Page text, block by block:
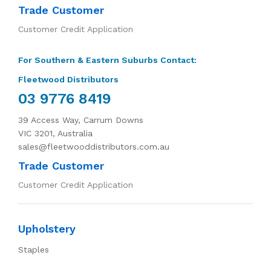
Trade Customer
Customer Credit Application
For Southern & Eastern Suburbs Contact:
Fleetwood Distributors
03 9776 8419
39 Access Way, Carrum Downs
VIC 3201, Australia
sales@fleetwooddistributors.com.au
Trade Customer
Customer Credit Application
Upholstery
Staples